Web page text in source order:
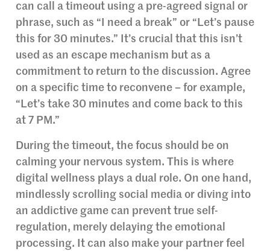
can call a timeout using a pre-agreed signal or
phrase, such as “I need a break” or “Let’s pause
this for 30 minutes.” It’s crucial that this isn’t
used as an escape mechanism but as a
commitment to return to the discussion. Agree
on a specific time to reconvene – for example,
“Let’s take 30 minutes and come back to this
at 7 PM.”
During the timeout, the focus should be on
calming your nervous system. This is where
digital wellness plays a dual role. On one hand,
mindlessly scrolling social media or diving into
an addictive game can prevent true self-
regulation, merely delaying the emotional
processing. It can also make your partner feel